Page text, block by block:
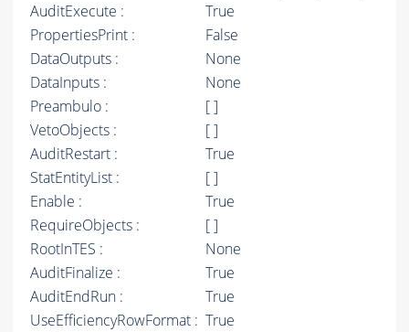
AuditExecute :
True
PropertiesPrint :
False
DataOutputs :
None
DataInputs :
None
Preambulo :
[ ]
VetoObjects :
[ ]
AuditRestart :
True
StatEntityList :
[ ]
Enable :
True
RequireObjects :
[ ]
RootInTES :
None
AuditFinalize :
True
AuditEndRun :
True
UseEfficiencyRowFormat : True